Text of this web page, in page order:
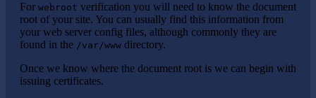
For webroot verification you will need to know the document
root of your site. You can usually find this information from
your web server config files, although commonly they are
found in the /var/www directory.
Once we know where the document root is we can begin with
issuing certificates.